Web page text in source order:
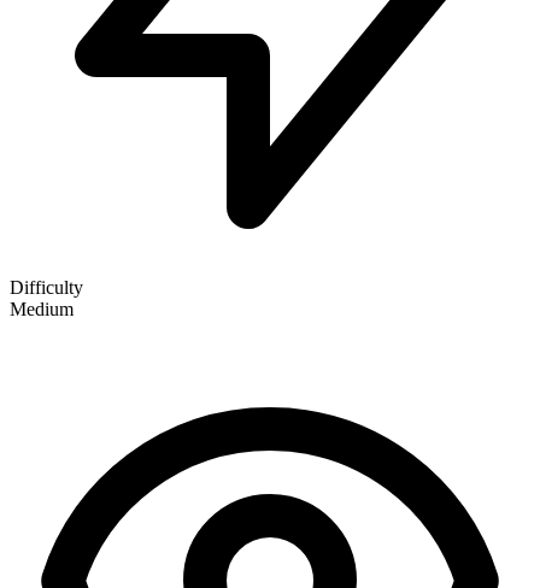
Difficulty
Medium